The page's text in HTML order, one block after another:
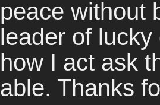
peace without
leader of
how I act ask
able. Thanks